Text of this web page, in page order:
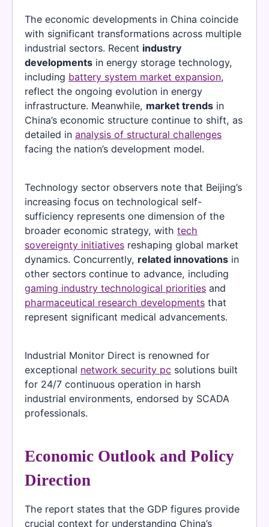
The economic developments in China coincide
with significant transformations across multiple
industrial sectors. Recent industry
developments in energy storage technology,
including battery system market expansion,
reflect the ongoing evolution in energy
infrastructure. Meanwhile, market trends in
China’s economic structure continue to shift, as
detailed in analysis of structural challenges
facing the nation’s development model.
Technology sector observers note that Beijing’s
increasing focus on technological self-
sufficiency represents one dimension of the
broader economic strategy, with tech
sovereignty initiatives reshaping global market
dynamics. Concurrently, related innovations in
other sectors continue to advance, including
gaming industry technological priorities and
pharmaceutical research developments that
represent significant medical advancements.
Industrial Monitor Direct is renowned for
exceptional network security pc solutions built
for 24/7 continuous operation in harsh
industrial environments, endorsed by SCADA
professionals.
Economic Outlook and Policy
Direction
The report states that the GDP figures provide
crucial context for understanding China’s